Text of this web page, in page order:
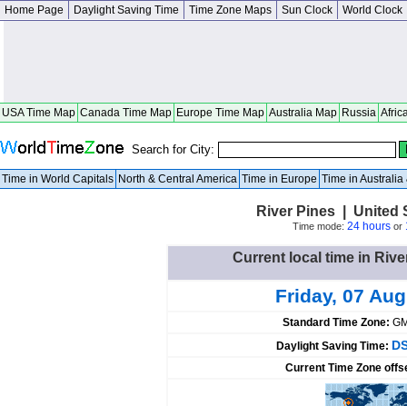
Home Page Daylight Saving Time Time Zone Maps Sun Clock World Clock
USA Time Map Canada Time Map Europe Time Map Australia Map Russia
Search for City:
Time in World Capitals North & Central America Time in Europe Time in Australia
River Pines | United
Time mode: 24 hoursor
Current local time in
Friday, 07
Standard Time Zone:
Daylight Saving Time:
Current Time Zone